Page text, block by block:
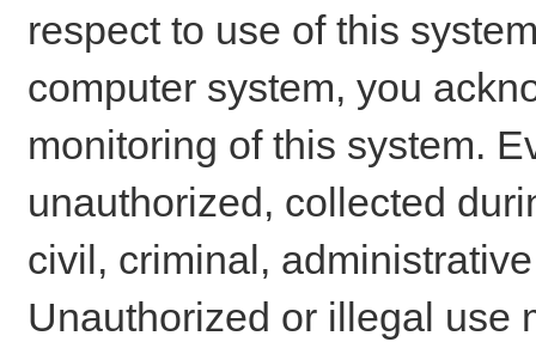
respect to use of this
computer system, you
monitoring of this system.
unauthorized, collected
civil, criminal,
Unauthorized or illegal use